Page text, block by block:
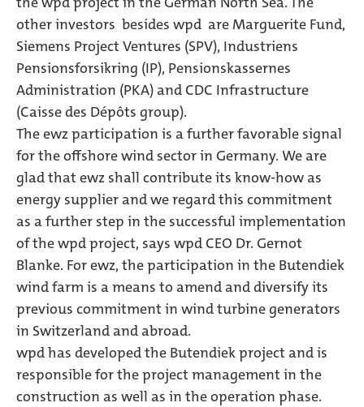
other investors  besides wpd  are Marguerite Fund,
Siemens Project Ventures (SPV), Industriens
Pensionsforsikring (IP), Pensionskassernes
Administration (PKA) and CDC Infrastructure
(Caisse des Dépôts group).
The ewz participation is a further favorable signal
for the offshore wind sector in Germany. We are
glad that ewz shall contribute its know-how as
energy supplier and we regard this commitment
as a further step in the successful implementation
of the wpd project, says wpd CEO Dr. Gernot
Blanke. For ewz, the participation in the Butendiek
wind farm is a means to amend and diversify its
previous commitment in wind turbine generators
in Switzerland and abroad.
wpd has developed the Butendiek project and is
responsible for the project management in the
construction as well as in the operation phase.